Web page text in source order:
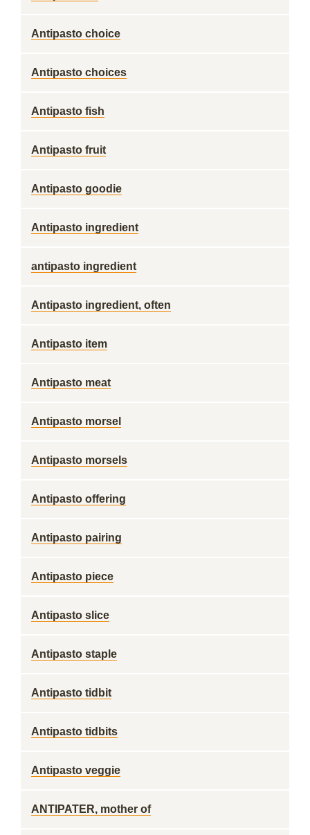
Antipasto choice
Antipasto choices
Antipasto fish
Antipasto fruit
Antipasto goodie
Antipasto ingredient
antipasto ingredient
Antipasto ingredient, often
Antipasto item
Antipasto meat
Antipasto morsel
Antipasto morsels
Antipasto offering
Antipasto pairing
Antipasto piece
Antipasto slice
Antipasto staple
Antipasto tidbit
Antipasto tidbits
Antipasto veggie
ANTIPATER, mother of